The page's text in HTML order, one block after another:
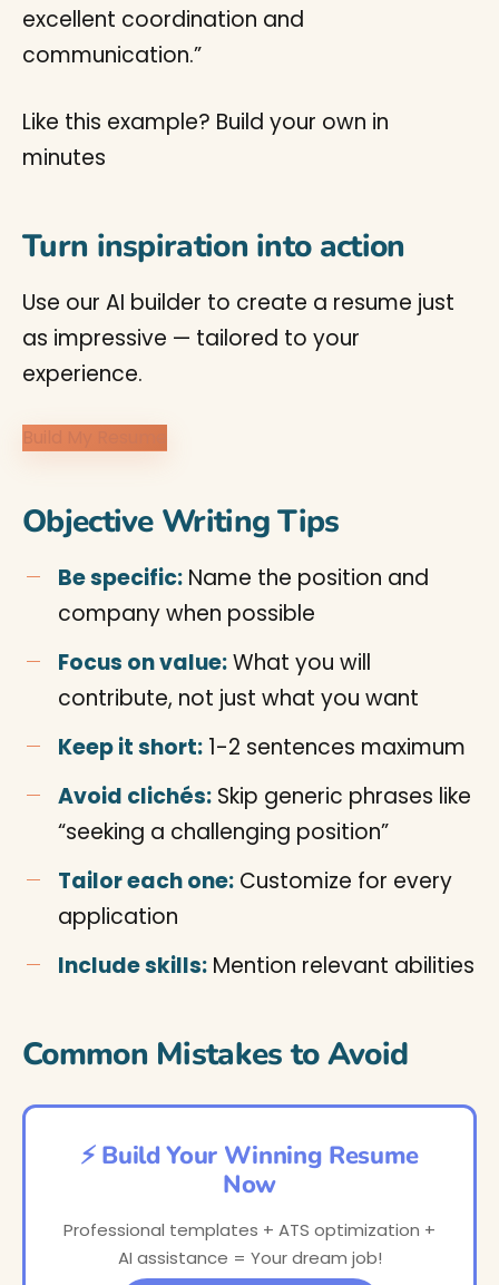
excellent coordination and
communication.”
Like this example? Build your own in
minutes
Turn inspiration into action
Use our AI builder to create a resume just
as impressive — tailored to your
experience.
Build My Resume
Objective Writing Tips
Be specific: Name the position and
company when possible
Focus on value:What you will
contribute, not just what you want
Keep it short: 1-2 sentences maximum
Avoid clichés: Skip generic phrases like
“seeking a challenging position”
Tailor each one: Customize for every
application
Include skills: Mention relevant abilities
Common Mistakes to Avoid
⚡ Build Your Winning Resume
Now
Professional templates + ATS optimization +
AI assistance = Your dream job!